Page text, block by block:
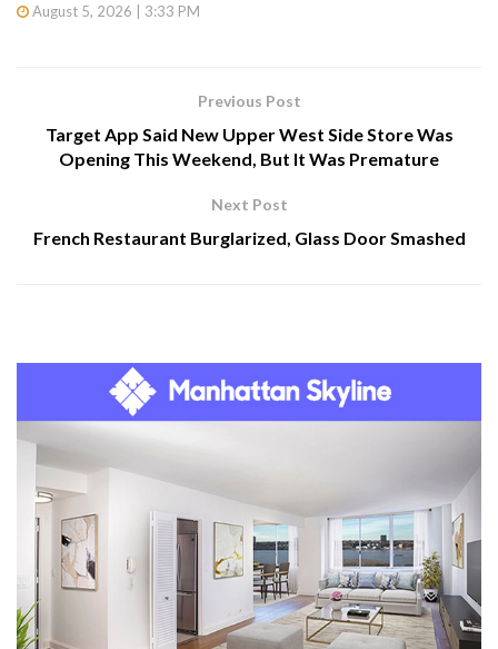
August 5, 2026 | 3:33 PM
Previous Post
Target App Said New Upper West Side Store Was
Opening This Weekend, But It Was Premature
Next Post
French Restaurant Burglarized, Glass Door Smashed